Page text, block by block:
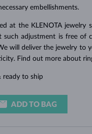
MOLDAVITE EARRINGS
BABY EARRINGS
WEDDING EARRINGS
WHITE GOLD EARRINGS
PEARL PENDANTS
WHITE GOLD NECKLACES
YELLOW GOLD NECKLACES
ROSE GOLD NECKLACES
MINERAL JEWELRY
BRIDAL JEWELRY
YELLOW GOLD JEWELRY
WHITE GOLD JEWELRY
embellishments.
at the KLENOTA
such adjustment is free
will deliver the jewelry to
Find out more about
ready to ship
ADD TO BAG